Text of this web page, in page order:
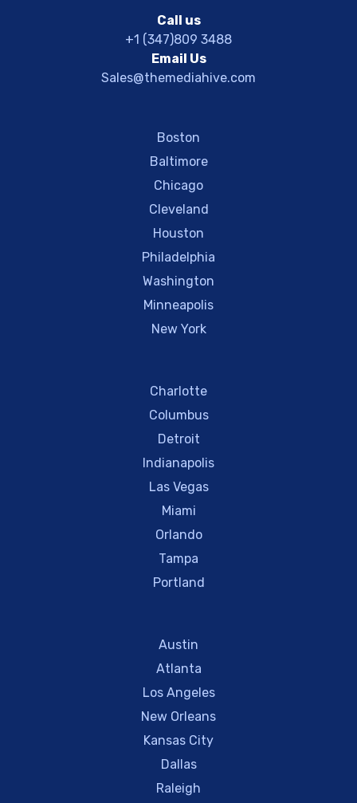
Call us
+1 (347)809 3488
Email Us
Sales@themediahive.com
Boston
Baltimore
Chicago
Cleveland
Houston
Philadelphia
Washington
Minneapolis
New York
Charlotte
Columbus
Detroit
Indianapolis
Las Vegas
Miami
Orlando
Tampa
Portland
Austin
Atlanta
Los Angeles
New Orleans
Kansas City
Dallas
Raleigh